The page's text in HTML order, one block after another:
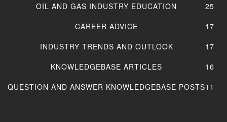
OIL AND GAS INDUSTRY EDUCATION
25
CAREER ADVICE
17
INDUSTRY TRENDS AND OUTLOOK
17
KNOWLEDGEBASE ARTICLES
16
QUESTION AND ANSWER KNOWLEDGEBASE POSTS11